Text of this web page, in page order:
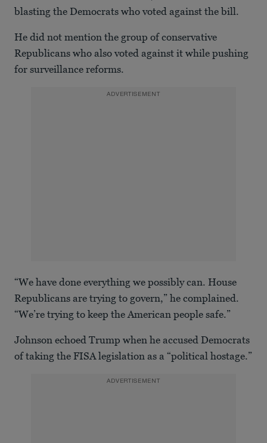
blasting the Democrats who voted against the bill.
He did not mention the group of conservative
Republicans who also voted against it while pushing
for surveillance reforms.
ADVERTISEMENT
“We have done everything we possibly can. House
Republicans are trying to govern,” he complained.
“We’re trying to keep the American people safe.”
Johnson echoed Trump when he accused Democrats
of taking the FISA legislation as a “political hostage.”
ADVERTISEMENT